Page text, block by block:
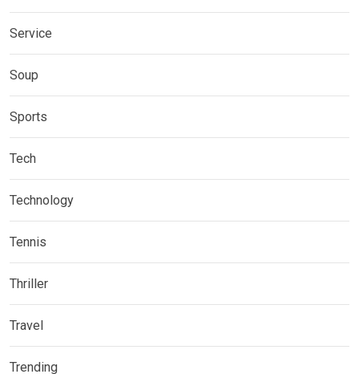
Service
Soup
Sports
Tech
Technology
Tennis
Thriller
Travel
Trending